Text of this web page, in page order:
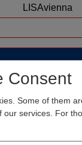
Consent
Some of them
our services. For
LISAvienna
to support